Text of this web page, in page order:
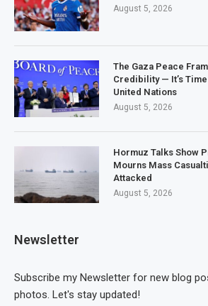
August 5, 2026
The Gaza Peace
Credibility — It’s
United Nations
August 5, 2026
Hormuz Talks Show
Mourns Mass
Attacked
August 5, 2026
Newsletter
Subscribe my Newsletter for new blog
photos. Let's stay updated!